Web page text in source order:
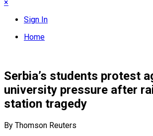
×
Sign In
Home
Serbia’s students protest
university pressure after
station tragedy
By Thomson Reuters